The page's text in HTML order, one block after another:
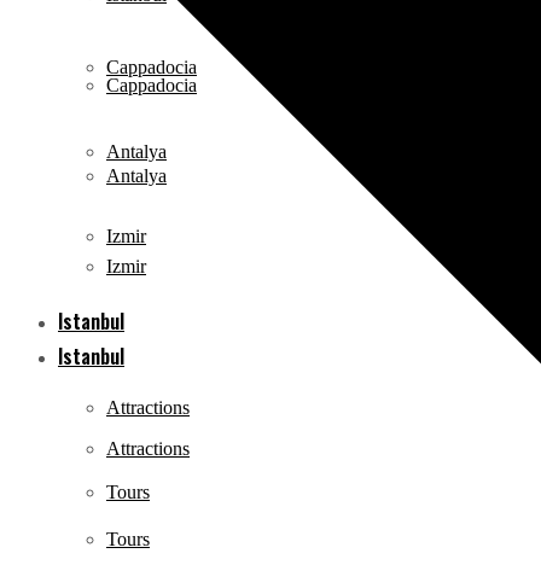
Cappadocia
Antalya
Izmir
Istanbul
Attractions
Tours
Cappadocia
Antalya
Izmir
Istanbul
Attractions
Tours